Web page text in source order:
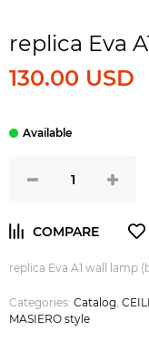
replica Eva
130.00 USD
replica Eva A1 wall lamp
Categories: Catalog
MASIERO style